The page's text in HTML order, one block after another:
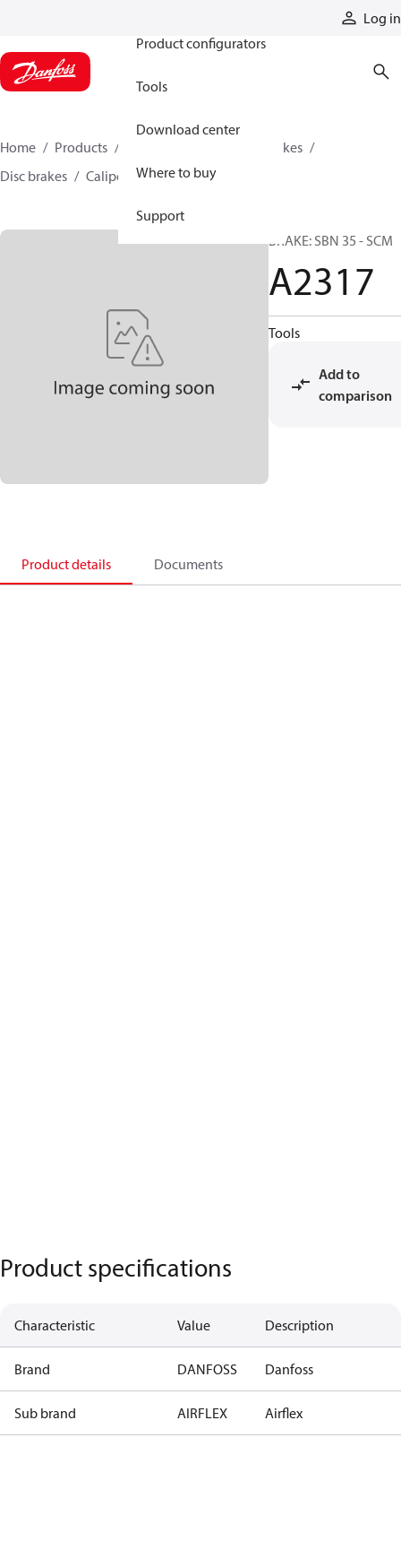
Log in
Product configurators
Tools
Download center
Where to buy
Support
Home Products
Industrial clutches and brakes
Disc brakes
Caliper disc brakes A2317
BRAKE: SBN 35 - SCM
A2317
Tools
Add to
comparison
Product details Documents
Product specifications
Characteristic Value Description
Brand DANFOSS Danfoss
Sub brand AIRFLEX Airflex